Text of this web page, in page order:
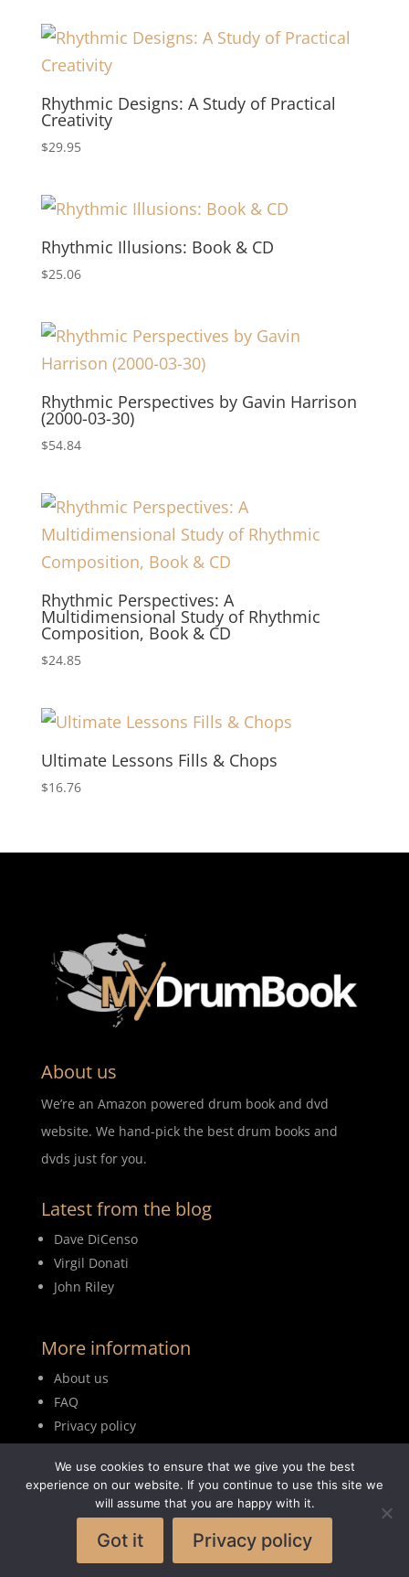
Rhythmic Designs: A Study of Practical
Creativity
$29.95
Rhythmic Illusions: Book & CD
$25.06
Rhythmic Perspectives by Gavin Harrison
(2000-03-30)
$54.84
Rhythmic Perspectives: A
Multidimensional Study of Rhythmic
Composition, Book & CD
$24.85
Ultimate Lessons Fills & Chops
$16.76
About us
We’re an Amazon powered drum book and dvd
website. We hand-pick the best drum books and
dvds just for you.
Latest from the blog
Dave DiCenso
Virgil Donati
John Riley
More information
About us
FAQ
Privacy policy
Terms of use
Blog
© 2026MyDrumBook |Logisch Webdesign
We use cookies to ensure that we give you the best
experience on our website. If you continue to use this site we
will assume that you are happy with it.
Got it Privacy policy